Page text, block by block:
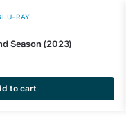
RAY
Season (2023)
to cart